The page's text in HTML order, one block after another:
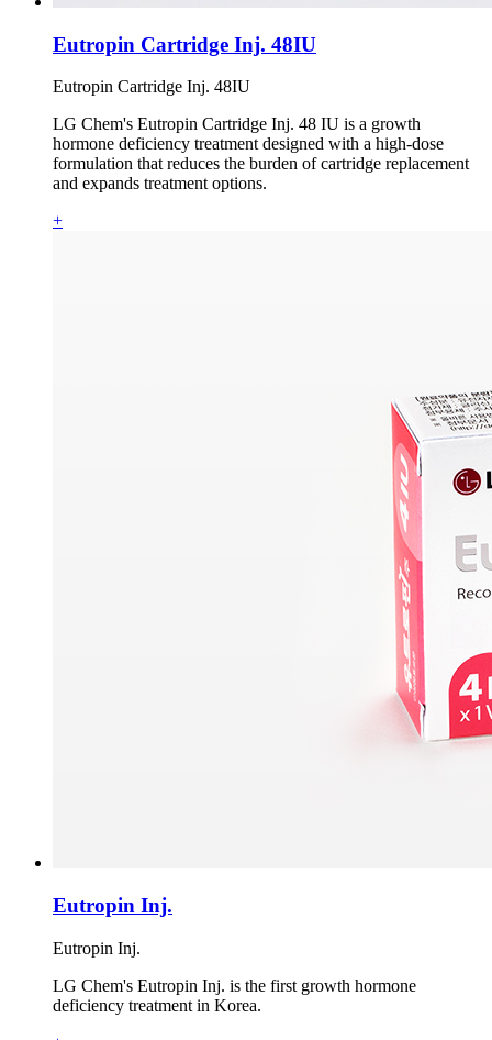
Eutropin Cartridge Inj. 48IU
Eutropin Cartridge Inj. 48IU
LG Chem's Eutropin Cartridge Inj. 48 IU is a growth
hormone deficiency treatment designed with a high-dose
formulation that reduces the burden of cartridge replacement
and expands treatment options.
+
Eutropin Inj.
Eutropin Inj.
LG Chem's Eutropin Inj. is the first growth hormone
deficiency treatment in Korea.